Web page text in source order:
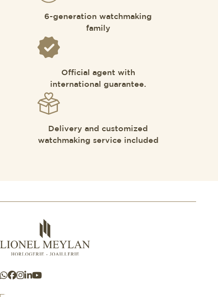
6-generation watchmaking
family
Official agent with
international guarantee.
Delivery and customized
watchmaking service included